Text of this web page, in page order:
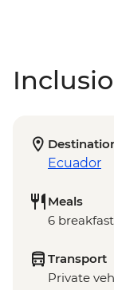
Ecuador
Meals
6
Transport
Private